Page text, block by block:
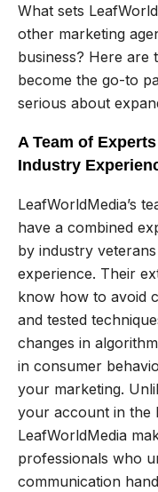
What sets
other marketing
business? Here are
become the go-to
serious about
A Team of
Industry
LeafWorldMedia’s
have a combined
by industry
experience. Their
know how to avoid
and tested
changes in
in consumer
your marketing.
your account in the
LeafWorldMedia
professionals who
communication